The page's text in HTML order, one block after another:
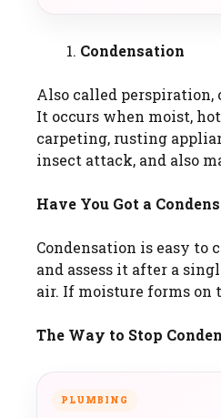
Condensation
Also called perspiration,
It occurs when moist,
carpeting, rusting
insect attack, and also
Have You Got a
Condensation is easy
and assess it after a
air. If moisture forms on
The Way to Stop
PLUMBING